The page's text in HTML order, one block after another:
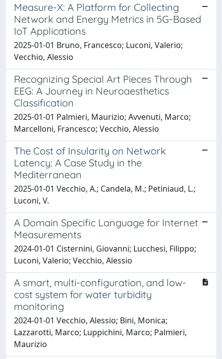
Measure-X: A Platform for Collecting
Network and Energy Metrics in 5G-Based
IoT Applications
2025-01-01 Bruno, Francesco; Luconi, Valerio;
Vecchio, Alessio
Recognizing Special Art Pieces Through
EEG: A Journey in Neuroaesthetics
Classification
2025-01-01 Palmieri, Maurizio; Avvenuti, Marco;
Marcelloni, Francesco; Vecchio, Alessio
The Cost of Insularity on Network
Latency: A Case Study in the
Mediterranean
2025-01-01 Vecchio, A.; Candela, M.; Petiniaud, L.;
Luconi, V.
A Domain Specific Language for Internet
Measurements
2024-01-01 Cisternini, Giovanni; Lucchesi, Filippo;
Luconi, Valerio; Vecchio, Alessio
A smart, multi-configuration, and low-
cost system for water turbidity
monitoring
2024-01-01 Vecchio, Alessio; Bini, Monica;
Lazzarotti, Marco; Luppichini, Marco; Palmieri,
Maurizio